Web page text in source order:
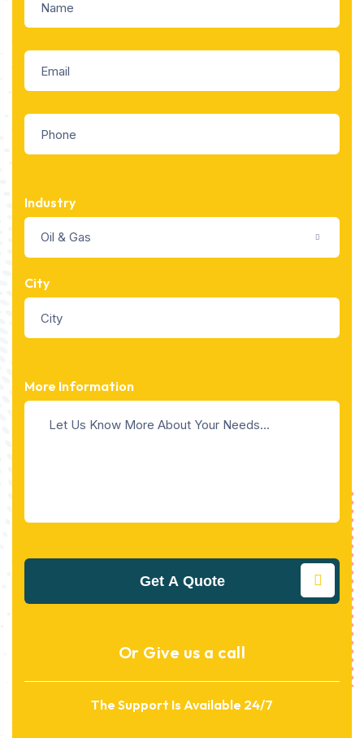
Industry
Oil & Gas
City
More Information
Get A Quote
Or Give us a call
The Support Is Available 24/7